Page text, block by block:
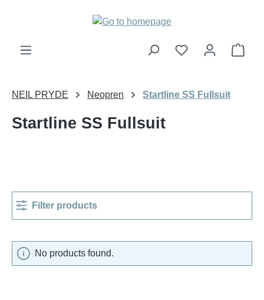
NEIL PRYDE Neopren Startline SS Fullsuit
Startline SS Fullsuit
Filter products
No products found.